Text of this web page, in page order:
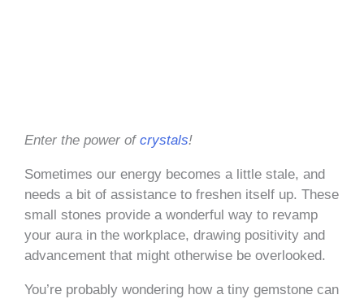
Enter the power of crystals!
Sometimes our energy becomes a little stale, and
needs a bit of assistance to freshen itself up. These
small stones provide a wonderful way to revamp
your aura in the workplace, drawing positivity and
advancement that might otherwise be overlooked.
You’re probably wondering how a tiny gemstone can